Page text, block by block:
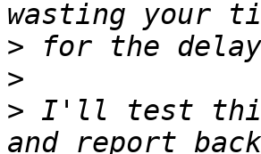
>
>
> I'll test this